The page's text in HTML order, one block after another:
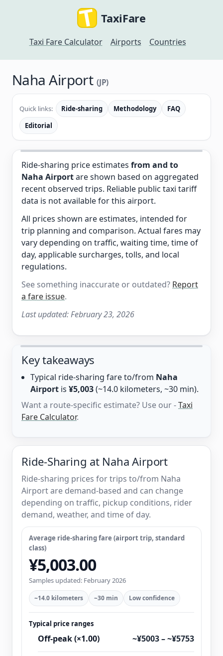
TaxiFare
Taxi Fare Calculator Airports Countries
Naha Airport (JP)
Quick links: Ride-sharing Methodology
FAQ
Editorial
Ride-sharing price estimates from and to
Naha Airportare shown based on aggregated
recent observed trips. Reliable public taxi tariff
data is not available for this airport.
All prices shown are estimates, intended for
trip planning and comparison. Actual fares may
vary depending on traffic, waiting time, time of
day, applicable surcharges, tolls, and local
regulations.
See something inaccurate or outdated? Report
a fare issue.
Last updated:February 23, 2026
Key takeaways
Typical ride-sharing fare to/from Naha
Airport is ¥5,003(~14.0 kilometers, ~30 min).
Want a route-specific estimate? Use our -Taxi
Fare Calculator.
Ride-Sharing at Naha Airport
Ride-sharing prices for trips to/from Naha
Airport are demand-based and can change
depending on traffic, pickup conditions, rider
demand, weather, and time of day.
Average ride-sharing fare (airport trip, standard
class)
¥5,003.00
Samples updated: February 2026
~14.0 kilometers ~30 min Low confidence
Typical price ranges
Off-peak (×1.00) ~¥5003 – ~¥5753